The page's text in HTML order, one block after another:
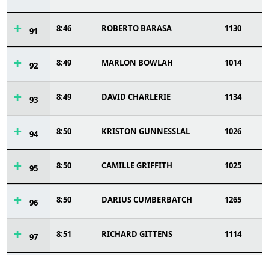
91 8:46 ROBERTO BARASA 1130
92 8:49 MARLON BOWLAH 1014
93 8:49 DAVID CHARLERIE 1134
94 8:50 KRISTON GUNNESSLAL 1026
95 8:50 CAMILLE GRIFFITH 1025
96 8:50 DARIUS CUMBERBATCH 1265
97 8:51 RICHARD GITTENS 1114